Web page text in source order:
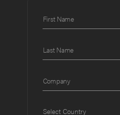
First Name
Last Name
Company